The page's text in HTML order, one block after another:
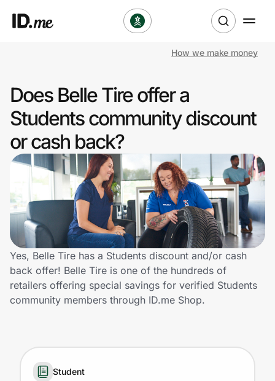
Clothing & Accessories
Health & Beauty
Sports & Outdoors
Travel & Entertainment
Lifestyle
Technology & Office
Home, Auto & Pets
Shopping & Delivery
Government
How we make money
Does Belle Tire offer a
Students community discount
or cash back?
Yes, Belle Tire has a Students discount and/or cash
back offer! Belle Tire is one of the hundreds of
retailers offering special savings for verified Students
community members through ID.me Shop.
Student